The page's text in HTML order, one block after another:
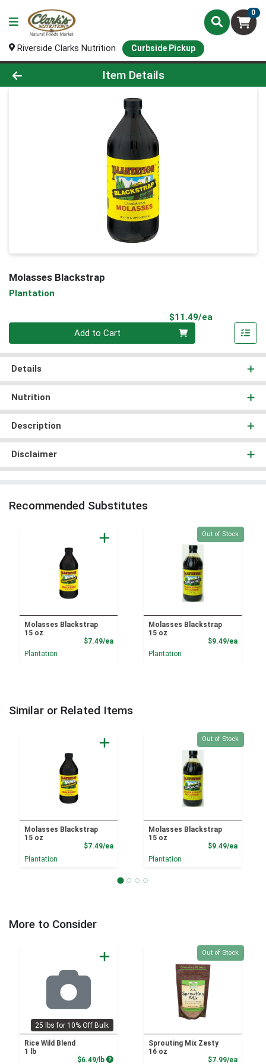
0
Riverside Clarks Nutrition Curbside Pickup
Product Details Page
Item Details
Molasses Blackstrap
Plantation
$11.49/ea
Add to Cart
Details
Nutrition
Description
Disclaimer
Recommended Substitutes
Molasses Blackstrap
15 oz
$7.49/eaProduct Price
Plantation
Quantity 0
Out of Stock
Molasses Blackstrap
15 oz
$9.49/ea
Plantation
Similar or Related Items
Molasses Blackstrap
15 oz
$7.49/eaProduct Price
Plantation
Quantity 0
Out of Stock
Molasses Blackstrap
15 oz
$9.49/ea
Plantation
More to Consider
25 lbs for 10% Off Bulk
Rice Wild Blend
1 lb
$6.49/lb Product Price
Quantity 0
Out of Stock
Sprouting Mix Zesty
16 oz
$7.99/ea